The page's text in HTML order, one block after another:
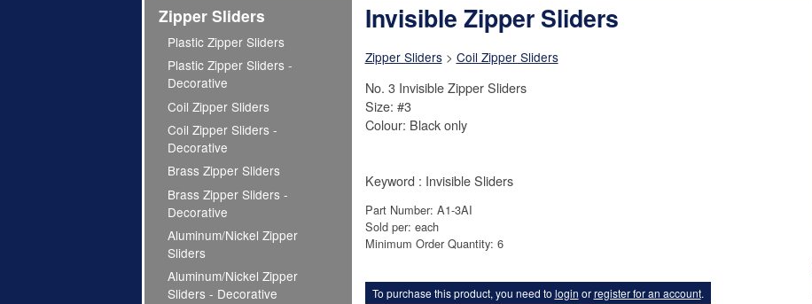
Zipper Sliders
Plastic Zipper Sliders
Plastic Zipper Sliders -
Decorative
Coil Zipper Sliders
Coil Zipper Sliders -
Decorative
Brass Zipper Sliders
Brass Zipper Sliders -
Decorative
Aluminum/Nickel Zipper
Sliders
Aluminum/Nickel Zipper
Sliders - Decorative
Invisible Zipper Sliders
Zipper Sliders> Coil Zipper Sliders
No. 3 Invisible Zipper Sliders
Size: #3
Colour: Black only
Keyword : Invisible Sliders
Part Number: A1-3AI
Sold per: each
Minimum Order Quantity: 6
To purchase this product, you need to login orregister for an account.